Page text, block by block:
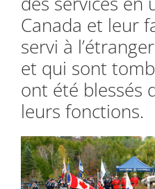
Canada et leur
servi à
et qui sont
ont été blessés
leurs fonctions.